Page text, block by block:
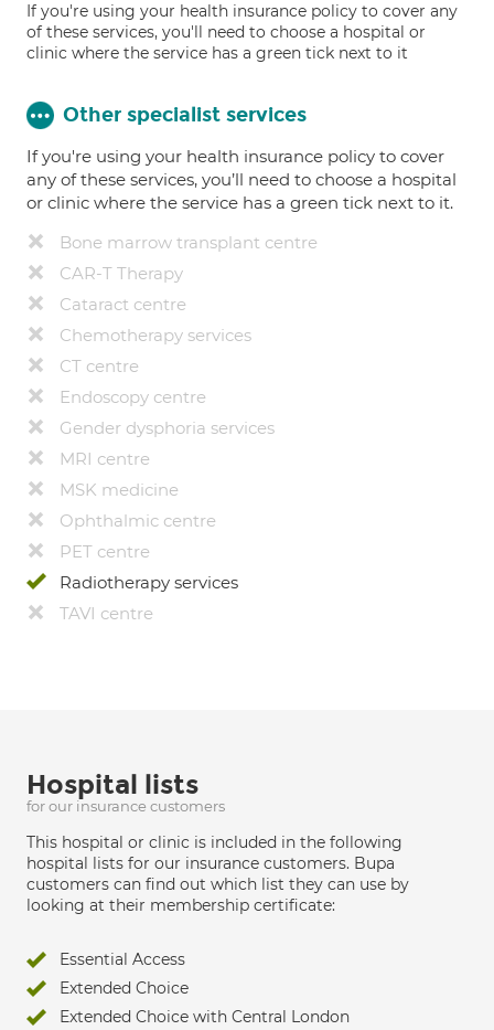
If you're using your health insurance policy to cover any
of these services, you'll need to choose a hospital or
clinic where the service has a green tick next to it
Other specialist services
If you're using your health insurance policy to cover
any of these services, you’ll need to choose a hospital
or clinic where the service has a green tick next to it.
Bone marrow transplant centre
CAR-T Therapy
Cataract centre
Chemotherapy services
CT centre
Endoscopy centre
Gender dysphoria services
MRI centre
MSK medicine
Ophthalmic centre
PET centre
Radiotherapy services
TAVI centre
Hospital lists
for our insurance customers
This hospital or clinic is included in the following
hospital lists for our insurance customers. Bupa
customers can find out which list they can use by
looking at their membership certificate:
Essential Access
Extended Choice
Extended Choice with Central London